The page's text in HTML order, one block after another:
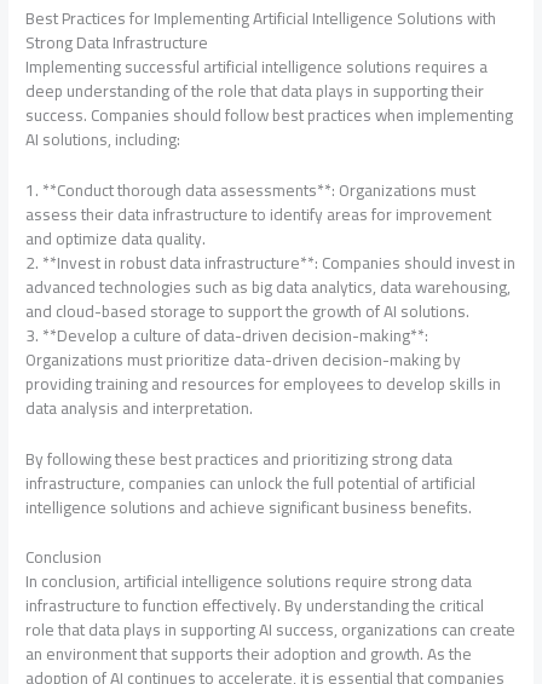
Best Practices for Implementing Artificial Intelligence Solutions with
Strong Data Infrastructure
Implementing successful artificial intelligence solutions requires a
deep understanding of the role that data plays in supporting their
success. Companies should follow best practices when implementing
AI solutions, including:
1. **Conduct thorough data assessments**: Organizations must
assess their data infrastructure to identify areas for improvement
and optimize data quality.
2. **Invest in robust data infrastructure**: Companies should invest in
advanced technologies such as big data analytics, data warehousing,
and cloud-based storage to support the growth of AI solutions.
3. **Develop a culture of data-driven decision-making**:
Organizations must prioritize data-driven decision-making by
providing training and resources for employees to develop skills in
data analysis and interpretation.
By following these best practices and prioritizing strong data
infrastructure, companies can unlock the full potential of artificial
intelligence solutions and achieve significant business benefits.
Conclusion
In conclusion, artificial intelligence solutions require strong data
infrastructure to function effectively. By understanding the critical
role that data plays in supporting AI success, organizations can create
an environment that supports their adoption and growth. As the